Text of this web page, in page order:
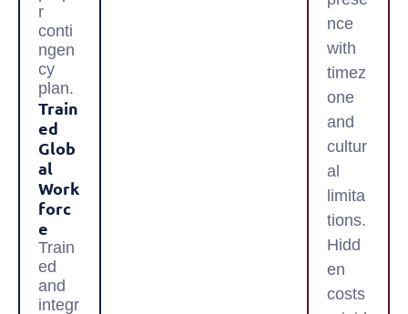
r
conti
ngen
cy
plan.
Train
Ed
Glob
Al
Work
Forc
E
Train
ed
and
integr
nce
with
timez
one
and
cultur
al
limita
tions.
Hidd
en
costs